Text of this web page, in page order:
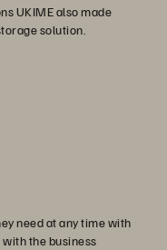
UKIME also made
solution.
need at any time with
the business